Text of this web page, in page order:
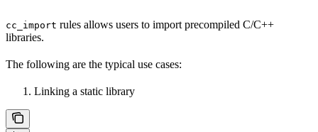
cc_import rules allows users to import precompiled C/C++
libraries.
The following are the typical use cases:
Linking a static library